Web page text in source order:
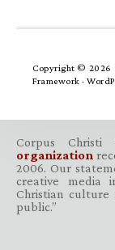
Copyright © 2026
Framework ·
Corpus
organization
2006. Our
creative media
Christian
public.”